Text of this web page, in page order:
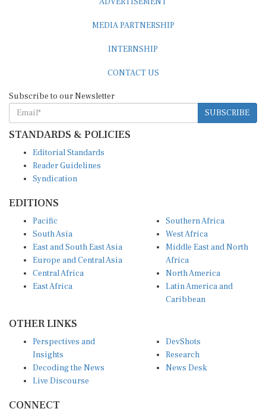
SUBSCRIBE
STANDARDS & POLICIES
Reader Guidelines
Syndication
South Asia
East and South East Asia
Europe and Central Asia
Central Africa
East Africa
West Africa
Middle East and North
Africa
North America
Latin America and
Caribbean
Insights
Decoding the News
Live Discourse
Research
News Desk